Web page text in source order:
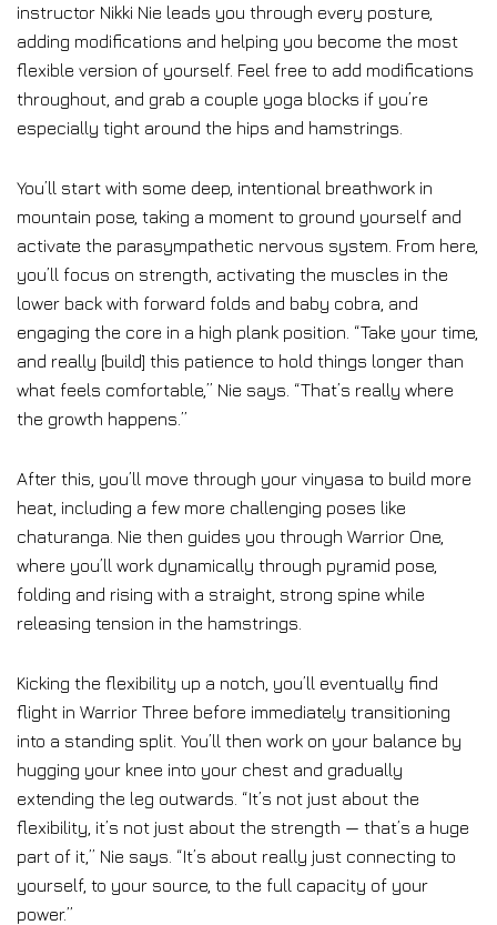
instructor Nikki Nie leads you through every posture,
adding modifications and helping you become the most
flexible version of yourself. Feel free to add modifications
throughout, and grab a couple yoga blocks if you’re
especially tight around the hips and hamstrings.
You’ll start with some deep, intentional breathwork in
mountain pose, taking a moment to ground yourself and
activate the parasympathetic nervous system. From here,
you’ll focus on strength, activating the muscles in the
lower back with forward folds and baby cobra, and
engaging the core in a high plank position. “Take your time,
and really [build] this patience to hold things longer than
what feels comfortable,” Nie says. “That’s really where
the growth happens.”
After this, you’ll move through your vinyasa to build more
heat, including a few more challenging poses like
chaturanga. Nie then guides you through Warrior One,
where you’ll work dynamically through pyramid pose,
folding and rising with a straight, strong spine while
releasing tension in the hamstrings.
Kicking the flexibility up a notch, you’ll eventually find
flight in Warrior Three before immediately transitioning
into a standing split. You’ll then work on your balance by
hugging your knee into your chest and gradually
extending the leg outwards. “It’s not just about the
flexibility, it’s not just about the strength — that’s a huge
part of it,” Nie says. “It’s about really just connecting to
yourself, to your source, to the full capacity of your
power.”